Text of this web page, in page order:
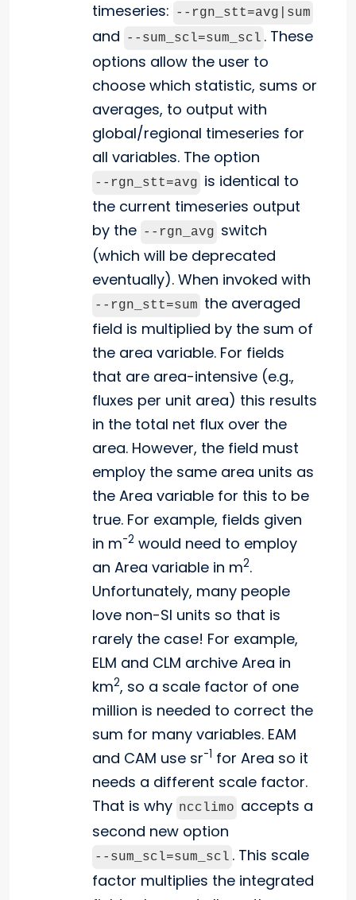
timeseries:
--rgn_stt=avg|sum
and --sum_scl=sum_scl . These
options allow the user to
choose which statistic, sums or
averages, to output with
global/regional timeseries for
all variables. The option
--rgn_stt=avg is identical to
the current timeseries output
by the --rgn_avg switch
(which will be deprecated
eventually). When invoked with
--rgn_stt=sum the averaged
field is multiplied by the sum of
the area variable. For fields
that are area-intensive (e.g.,
fluxes per unit area) this results
in the total net flux over the
area. However, the field must
employ the same area units as
the Area variable for this to be
true. For example, fields given
in m-2 would need to employ
an Area variable in m2.
Unfortunately, many people
love non-SI units so that is
rarely the case! For example,
ELM and CLM archive Area in
km2, so a scale factor of one
million is needed to correct the
sum for many variables. EAM
and CAM use sr-1 for Area so it
needs a different scale factor.
That is why ncclimo accepts a
second new option
--sum_scl=sum_scl . This scale
factor multiplies the integrated